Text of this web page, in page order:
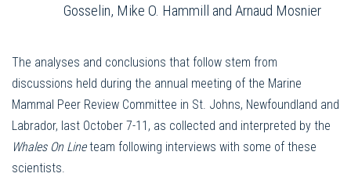
Gosselin, Mike O. Hammill and Arnaud Mosnier
The analyses and conclusions that follow stem from
discussions held during the annual meeting of the Marine
Mammal Peer Review Committee in St. Johns, Newfoundland and
Labrador, last October 7-11, as collected and interpreted by the
Whales On Lineteam following interviews with some of these
scientists.